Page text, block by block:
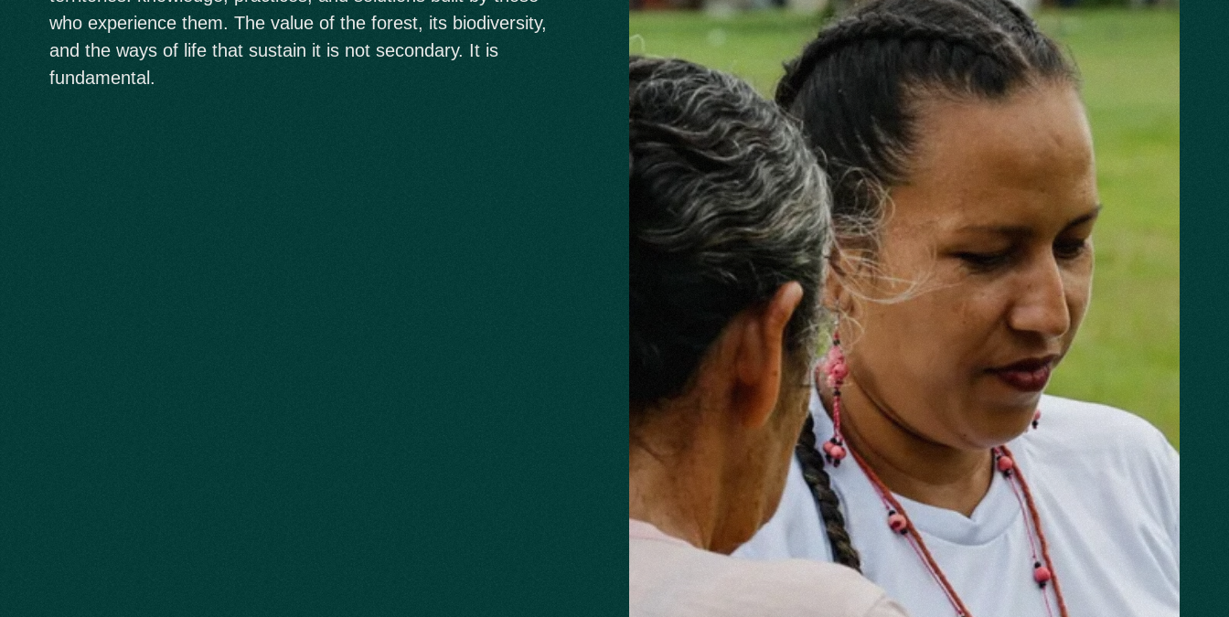
who experience them. The value of the forest, its biodiversity,
and the ways of life that sustain it is not secondary. It is
fundamental.